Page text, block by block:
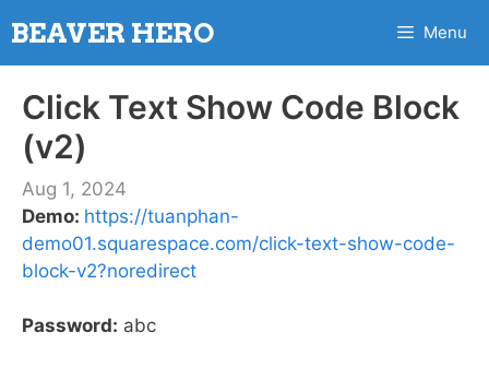
to
content
BEAVER HERO Menu
Click Text Show Code Block
(v2)
Aug 1, 2024
Demo: https://tuanphan-
demo01.squarespace.com/click-text-show-code-
block-v2?noredirect
Password: abc